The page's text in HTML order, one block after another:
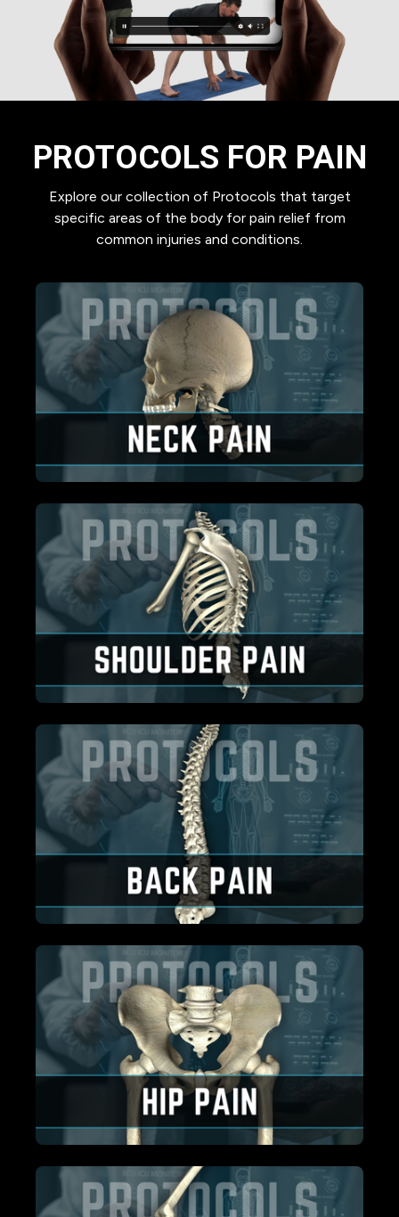
PROTOCOLS FOR PAIN
Explore our collection of Protocols that target
specific areas of the body for pain relief from
common injuries and conditions.